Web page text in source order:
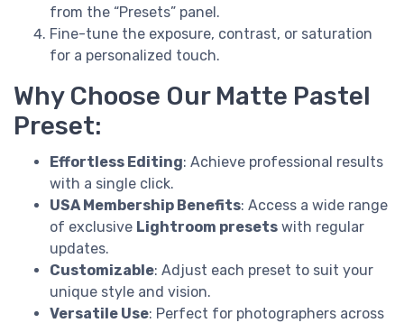
from the “Presets” panel.
Fine-tune the exposure, contrast, or saturation
for a personalized touch.
Why Choose Our Matte Pastel
Preset:
Effortless Editing: Achieve professional results
with a single click.
USA Membership Benefits: Access a wide range
of exclusive Lightroom presets with regular
updates.
Customizable: Adjust each preset to suit your
unique style and vision.
Versatile Use: Perfect for photographers across